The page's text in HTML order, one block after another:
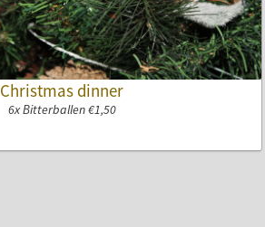
Christmas dinner
6x Bitterballen €1,50